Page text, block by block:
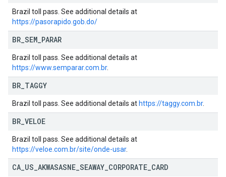
Brazil toll pass. See additional details at
https://pasorapido.gob.do/
BR SEM PARAR
Brazil toll pass. See additional details at
https://www.semparar.com.br.
BR TAGGY
Brazil toll pass. See additional details at https://taggy.com.br.
BR VELOE
Brazil toll pass. See additional details at
https://veloe.com.br/site/onde-usar.
CA US AKWASASNE SEAWAY CORPORATE CARD